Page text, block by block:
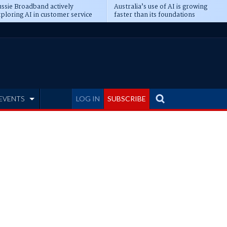
Broadband actively
AI in customer service
Australia’s use of AI is growing
faster than its foundations
LOG IN SUBSCRIBE